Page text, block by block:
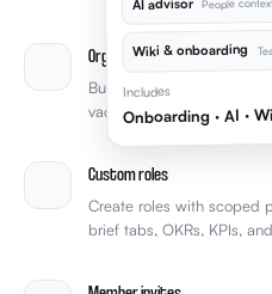
AI advisor People
Wiki & onboarding
Includes
Onboarding · AI ·
Org chart & teams
Build reporting lines,
vacant roles and over-
Custom roles
Create roles with scoped
brief tabs, OKRs, KPIs,